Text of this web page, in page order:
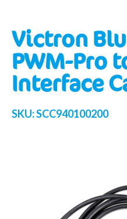
Victron
PWM-Pro
Interface
SKU:SCC940100200